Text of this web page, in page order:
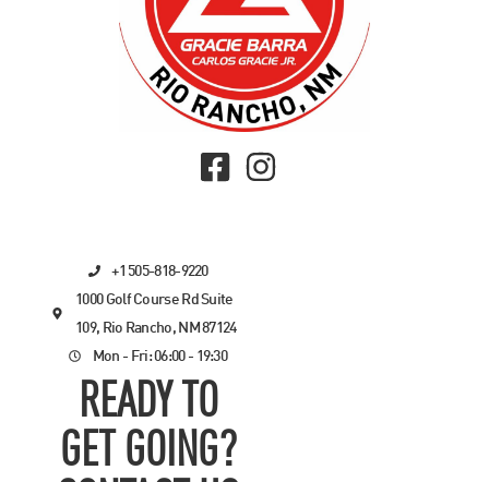
+1 505-818-9220
1000 Golf Course Rd Suite
109, Rio Rancho, NM 87124
Mon - Fri: 06:00 - 19:30
READY TO
GET GOING?